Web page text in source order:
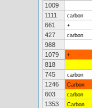
1009
1111
carbon
661
+
427
carbon
988
1079
+
818
745
carbon
1246
Carbon
603
carbon
1353
Carbon